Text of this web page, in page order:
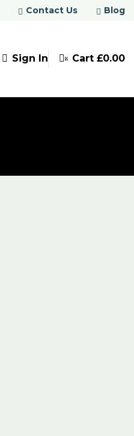
Contact Us Blog
Sign In 0 Cart £0.00